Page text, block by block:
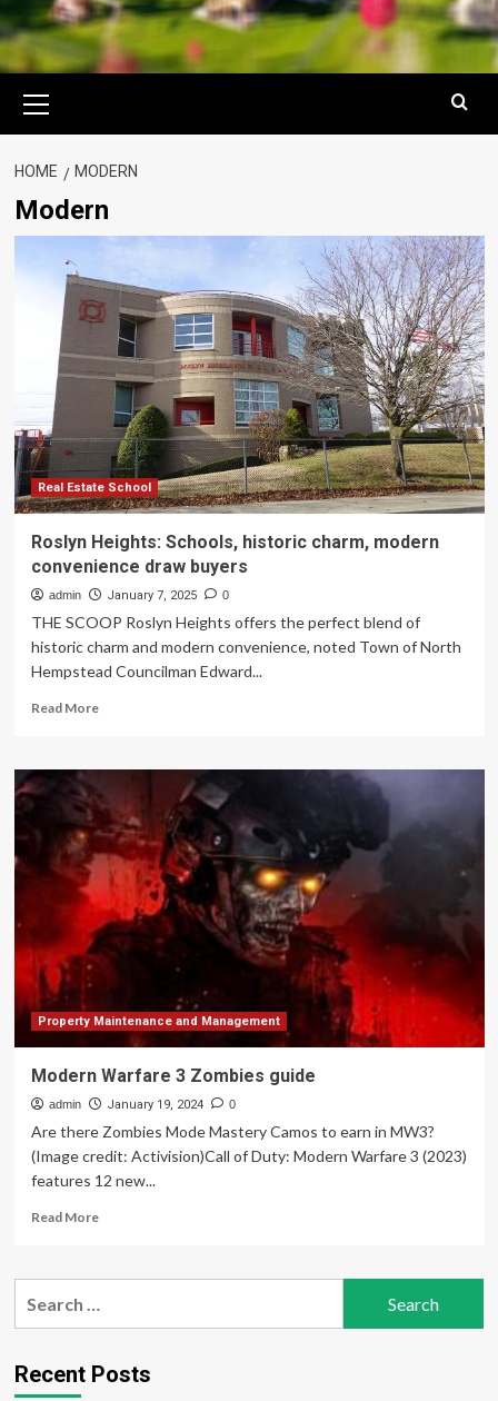
Menu
HOME MODERN
Modern
Real Estate School
Roslyn Heights: Schools, historic charm, modern
convenience draw buyers
admin January 7, 2025 0
THE SCOOP Roslyn Heights offers the perfect blend of
historic charm and modern convenience, noted Town of North
Hempstead Councilman Edward...
Read MoreRead
Roslyn
Schools,
historic
charm,
modern
convenience
draw
buyers
Property Maintenance and Management
Modern Warfare 3 Zombies guide
admin January 19, 2024 0
Are there Zombies Mode Mastery Camos to earn in MW3?
(Image credit: Activision)Call of Duty: Modern Warfare 3 (2023)
features 12 new...
Read MoreRead
Modern
guide
Recent Posts